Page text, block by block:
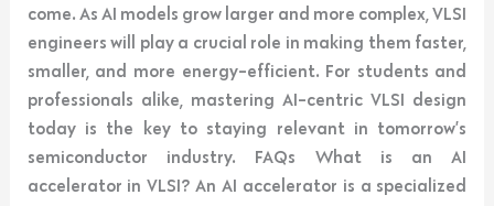
come. As AI models grow larger and more complex, VLSI
engineers will play a crucial role in making them faster,
smaller, and more energy-efficient. For students and
professionals alike, mastering AI-centric VLSI design
today is the key to staying relevant in tomorrow’s
semiconductor industry. FAQs What is an AI
accelerator in VLSI? An AI accelerator is a specialized